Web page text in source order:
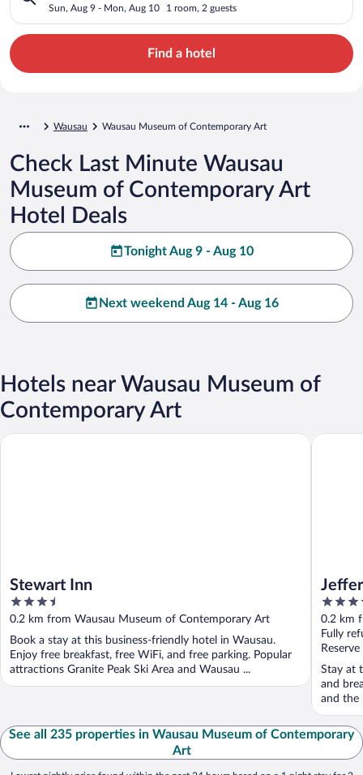
Sun, Aug 9 - Mon, Aug 10 1 room, 2 guests
Find a hotel
Wausau Wausau Museum of Contemporary Art
Check Last Minute Wausau
Museum of Contemporary Art
Hotel Deals
Tonight Aug 9 - Aug 10
Next weekend Aug 14 - Aug 16
Hotels near Wausau Museum of
Contemporary Art
Stewart Inn
3.5
out
of
5
0.2 km from Wausau Museum of Contemporary Art
Book a stay at this business-friendly hotel in Wausau.
Enjoy free breakfast, free WiFi, and free parking. Popular
attractions Granite Peak Ski Area and Wausau ...
Stewart Inn
3.5
out
of
5
0.2 km
Fully
Stay at
and
and the
See all 235 properties in Wausau Museum of Contemporary
Art